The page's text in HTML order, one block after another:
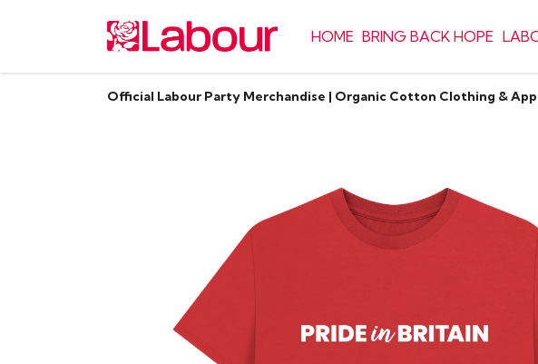
HOME BRING BACK HOPE
Official Labour Party Merchandise | Organic Cotton Clothing &